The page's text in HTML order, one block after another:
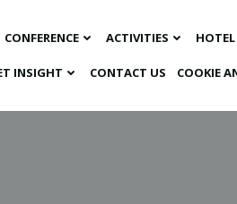
CONFERENCE ACTIVITIES
INSIGHT​ CONTACT US COOKIE